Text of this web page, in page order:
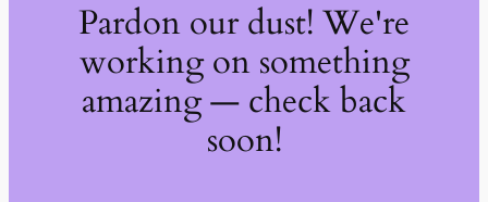
Pardon our dust! We're
working on something
amazing — check back
soon!